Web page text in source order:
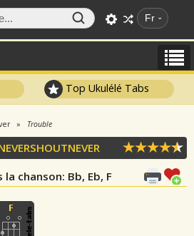
Fr
Top Ukulélé Tabs
Trouble
la chanson: Bb, Eb, F